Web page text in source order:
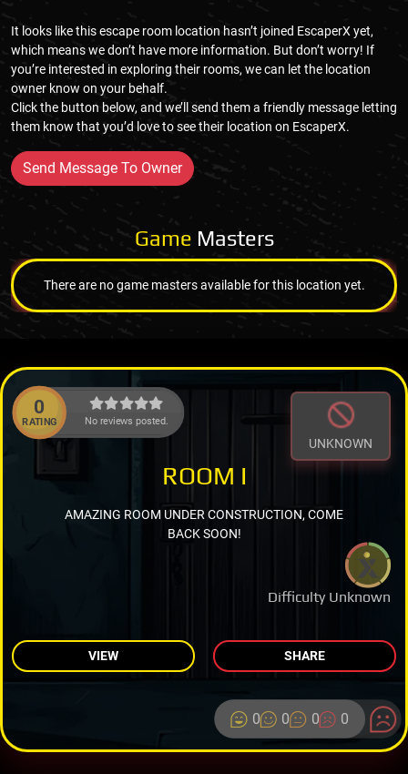
It looks like this escape room location hasn’t joined EscaperX yet,
which means we don’t have more information. But don’t worry! If
you’re interested in exploring their rooms, we can let the location
owner know on your behalf.
Click the button below, and we’ll send them a friendly message letting
them know that you’d love to see their location on EscaperX.
Send Message To Owner
Game Masters
There are no game masters available for this location yet.
0
RATING No reviews posted.
UNKNOWN
Difficulty Unknown
ROOM I
AMAZING ROOM UNDER CONSTRUCTION, COME
BACK SOON!
VIEW SHARE
0 0 0 0